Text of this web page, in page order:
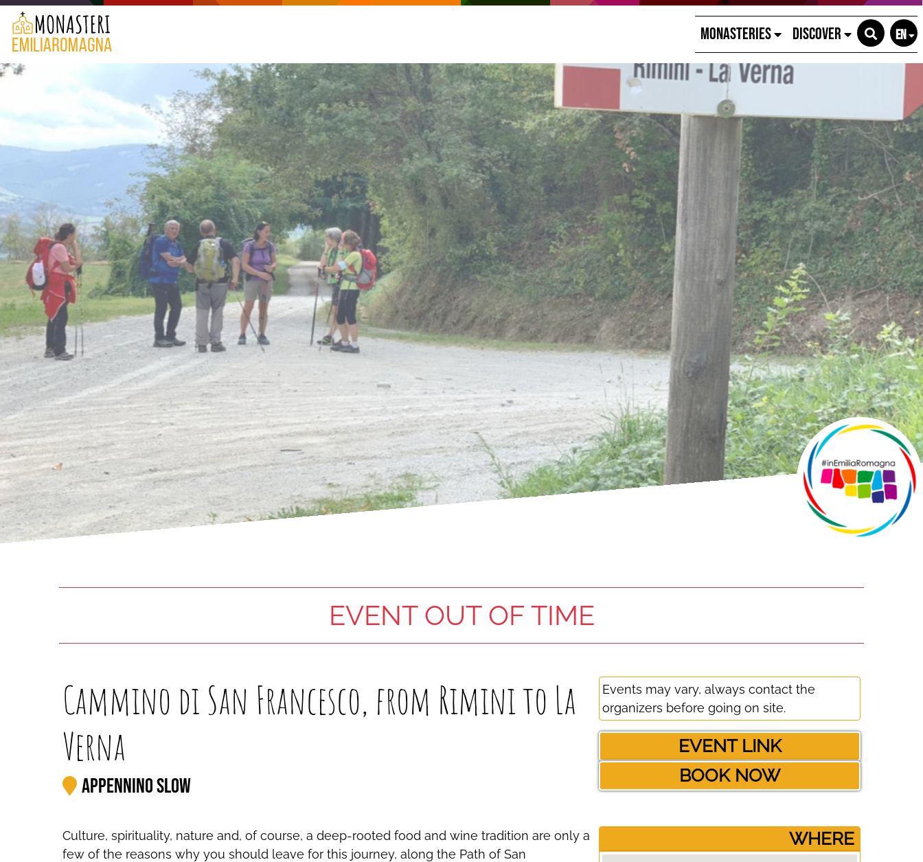
Monasteries Discover EN
EVENT OUT OF TIME
Cammino di San Francesco, from Rimini to La
Verna
Appennino Slow
Events may vary, always contact the
organizers before going on site.
EVENT LINK
BOOK NOW
Culture, spirituality, nature and, of course, a deep-rooted food and wine tradition are only a
few of the reasons why you should leave for this journey, along the Path of San
­WHERE